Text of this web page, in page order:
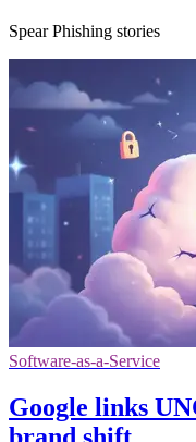
Spear Phishing stories
Software-as-a-Service
Google links
brand shift